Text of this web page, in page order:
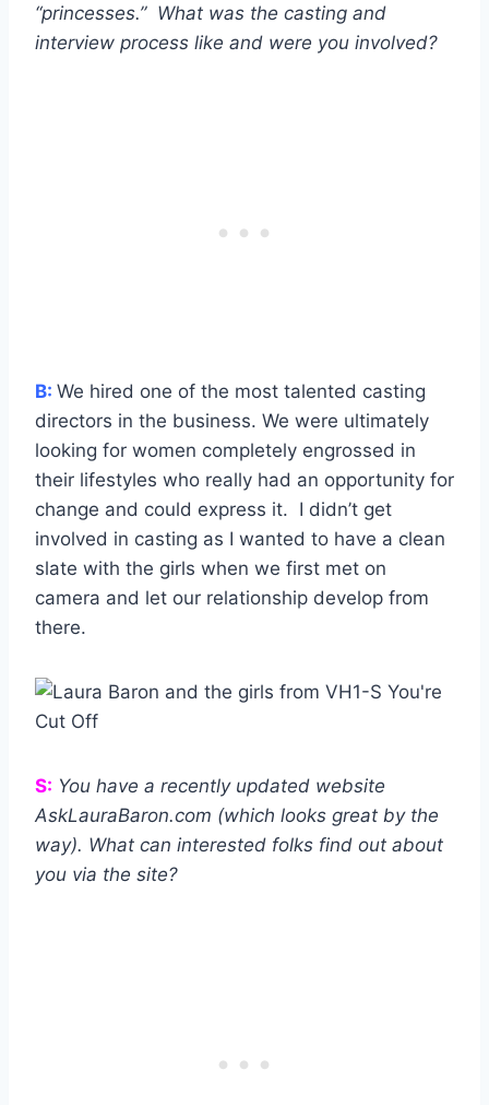
“princesses.” What was the casting and
interview process like and were you involved?
B: We hired one of the most talented casting
directors in the business. We were ultimately
looking for women completely engrossed in
their lifestyles who really had an opportunity for
change and could express it. I didn’t get
involved in casting as I wanted to have a clean
slate with the girls when we first met on
camera and let our relationship develop from
there.
S: You have a recently updated website
AskLauraBaron.com (which looks great by the
way). What can interested folks find out about
you via the site?